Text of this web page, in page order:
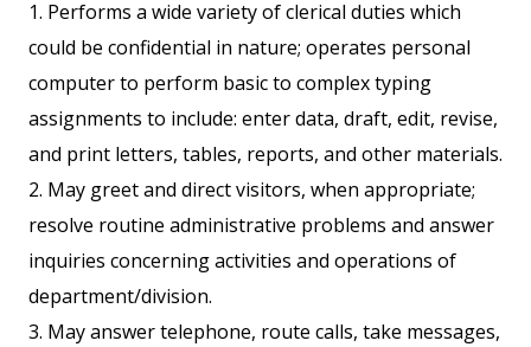
1. Performs a wide variety of clerical duties which
could be confidential in nature; operates personal
computer to perform basic to complex typing
assignments to include: enter data, draft, edit, revise,
and print letters, tables, reports, and other materials.
2. May greet and direct visitors, when appropriate;
resolve routine administrative problems and answer
inquiries concerning activities and operations of
department/division.
3. May answer telephone, route calls, take messages,